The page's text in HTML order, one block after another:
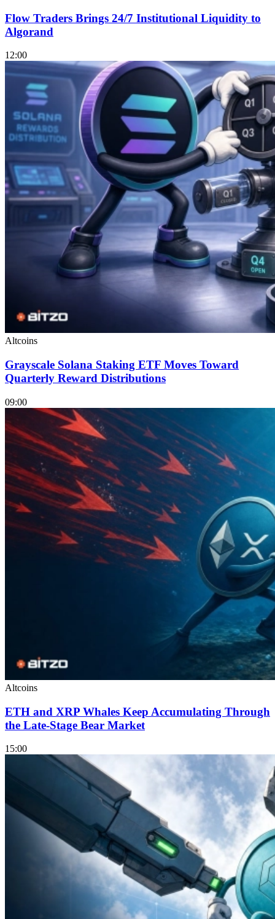
Flow Traders Brings 24/7 Institutional Liquidity to
Algorand
12:00
Altcoins
Grayscale Solana Staking ETF Moves Toward
Quarterly Reward Distributions
09:00
Altcoins
ETH and XRP Whales Keep Accumulating Through
the Late-Stage Bear Market
15:00